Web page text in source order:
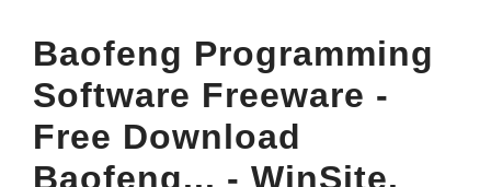
Baofeng Programming
Software Freeware -
Free Download
Baofeng... - WinSite.